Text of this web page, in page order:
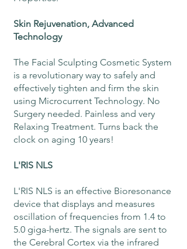
Skin Rejuvenation, Advanced
Technology
The Facial Sculpting Cosmetic System
is a revolutionary way to safely and
effectively tighten and firm the skin
using Microcurrent Technology. No
Surgery needed. Painless and very
Relaxing Treatment. Turns back the
clock on aging 10 years!
L'RIS NLS
L'RIS NLS is an effective Bioresonance
device that displays and measures
oscillation of frequencies from 1.4 to
5.0 giga-hertz. The signals are sent to
the Cerebral Cortex via the infrared